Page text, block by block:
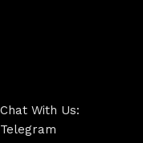
Chat With Us:
Telegram